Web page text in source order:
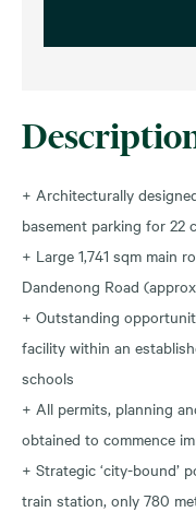
+ Architecturally
basement parking for 22
+ Large 1,741 sqm main
Dandenong Road
+ Outstanding
facility within an
schools
+ All permits, planning
obtained to commence
+ Strategic ‘city-bound’
train station, only 780